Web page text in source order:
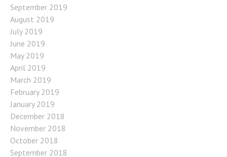
September 2019
August 2019
July 2019
June 2019
May 2019
April 2019
March 2019
February 2019
January 2019
December 2018
November 2018
October 2018
September 2018